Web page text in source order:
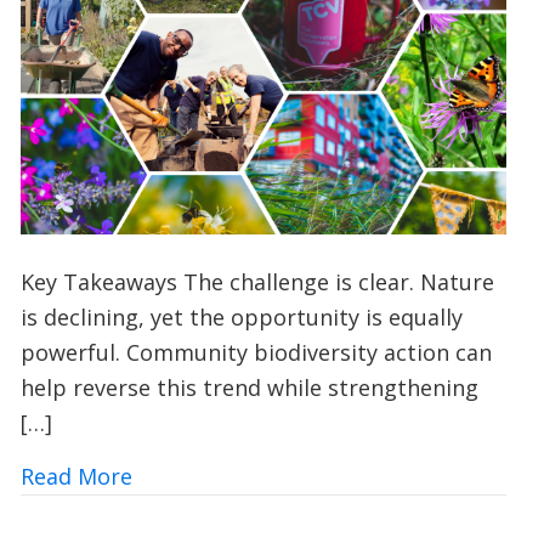
Key Takeaways The challenge is clear. Nature
is declining, yet the opportunity is equally
powerful. Community biodiversity action can
help reverse this trend while strengthening
[…]
Read Moreabout 10 Ways UK Councils and